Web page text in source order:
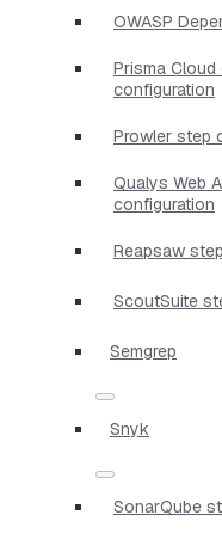
OWASP
Prisma
configuration
Prowler step
Qualys Web
configuration
Reapsaw
ScoutSuite
Semgrep
Snyk
SonarQube